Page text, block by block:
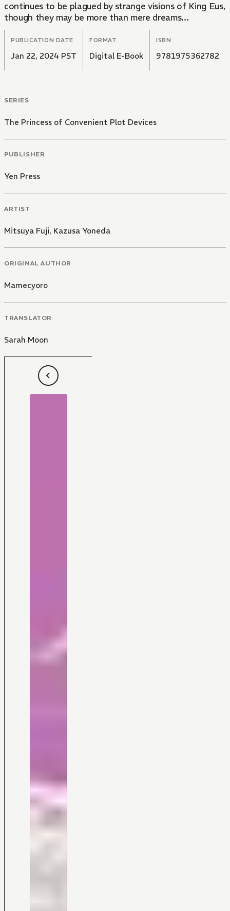
continues to be plagued by strange visions of King Eus,
though they may be more than mere dreams…
PUBLICATION DATE
Jan 22, 2024 PST
FORMAT
Digital E-Book
ISBN
9781975362782
SERIES
The Princess of Convenient Plot Devices
PUBLISHER
Yen Press
ARTIST
Mitsuya Fuji, Kazusa Yoneda
ORIGINAL AUTHOR
Mamecyoro
TRANSLATOR
Sarah Moon